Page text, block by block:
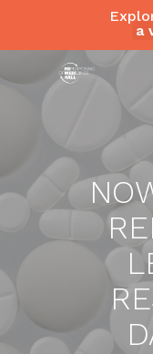
content